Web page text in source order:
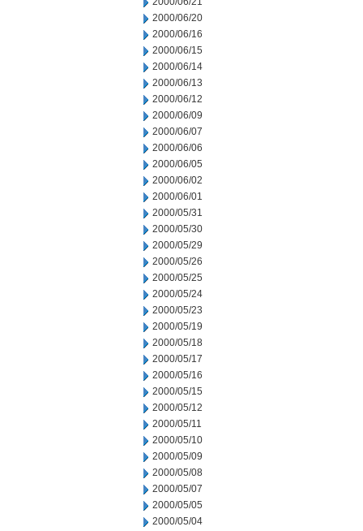
2000/06/20
2000/06/16
2000/06/15
2000/06/14
2000/06/13
2000/06/12
2000/06/09
2000/06/07
2000/06/06
2000/06/05
2000/06/02
2000/06/01
2000/05/31
2000/05/30
2000/05/29
2000/05/26
2000/05/25
2000/05/24
2000/05/23
2000/05/19
2000/05/18
2000/05/17
2000/05/16
2000/05/15
2000/05/12
2000/05/11
2000/05/10
2000/05/09
2000/05/08
2000/05/07
2000/05/05
2000/05/04